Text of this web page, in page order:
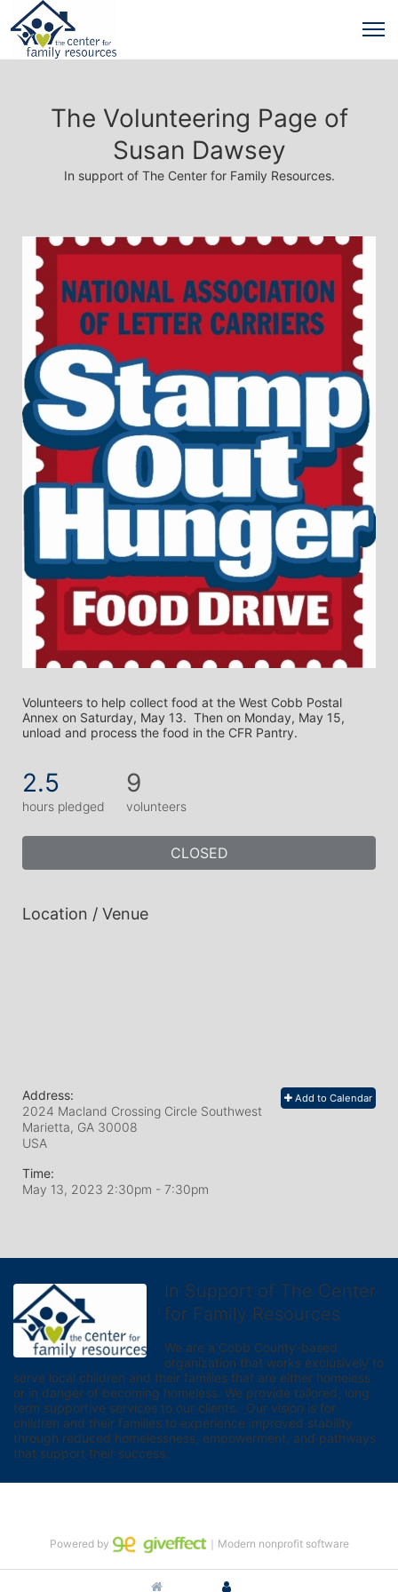
The Volunteering Page of
Susan Dawsey
In support of The Center for Family Resources.
Volunteers to help collect food at the West Cobb Postal
Annex on Saturday, May 13.  Then on Monday, May 15,
unload and process the food in the CFR Pantry.
2.5
hours pledged
9
volunteers
CLOSED
Location / Venue
Add to Calendar
Address:
2024 Macland Crossing Circle Southwest
Marietta, GA 30008
USA
Time:
May 13, 2023 2:30pm - 7:30pm
In Support of The Center
for Family Resources
We are a Cobb County-based
organization that works exclusively to
serve local children and their families that are either homeless
or in danger of becoming homeless. We provide tailored, long
term supportive services to our clients.  Our vision is for
children and their families to experience improved stability
through reduced homelessness, empowerment, and pathways
that support their success.
Powered by ｜Modern nonprofit software